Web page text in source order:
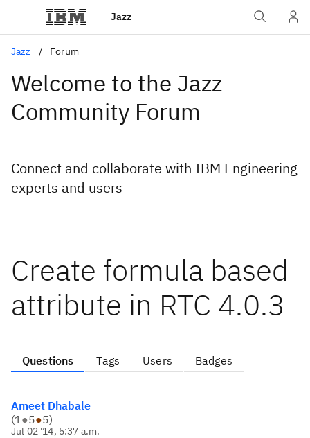
Jazz
Jazz Forum
Welcome to the Jazz
Community Forum
Connect and collaborate with IBM Engineering
experts and users
Create formula based
attribute in RTC 4.0.3
Questions Tags Users Badges
Ameet Dhabale
(1●5●5)
Jul 02 '14, 5:37 a.m.